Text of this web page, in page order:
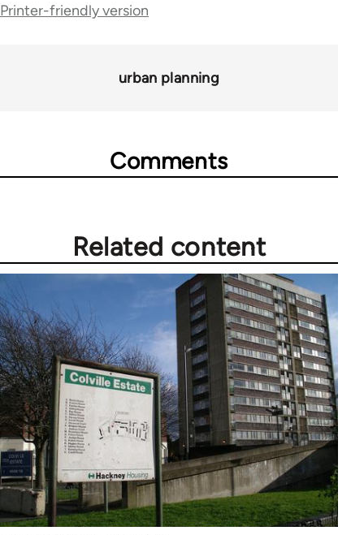
links
Printer-friendly version
urban planning
Comments
Related content